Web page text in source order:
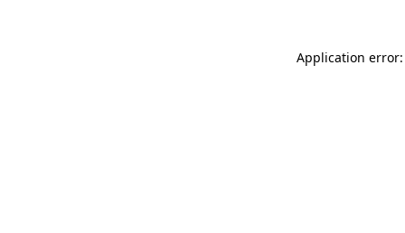
Application